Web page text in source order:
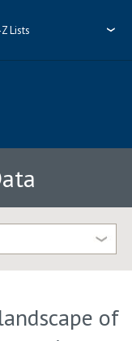
Lists
of